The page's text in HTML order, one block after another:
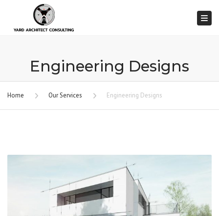
Engineering Designs
Home Our Services Engineering Designs